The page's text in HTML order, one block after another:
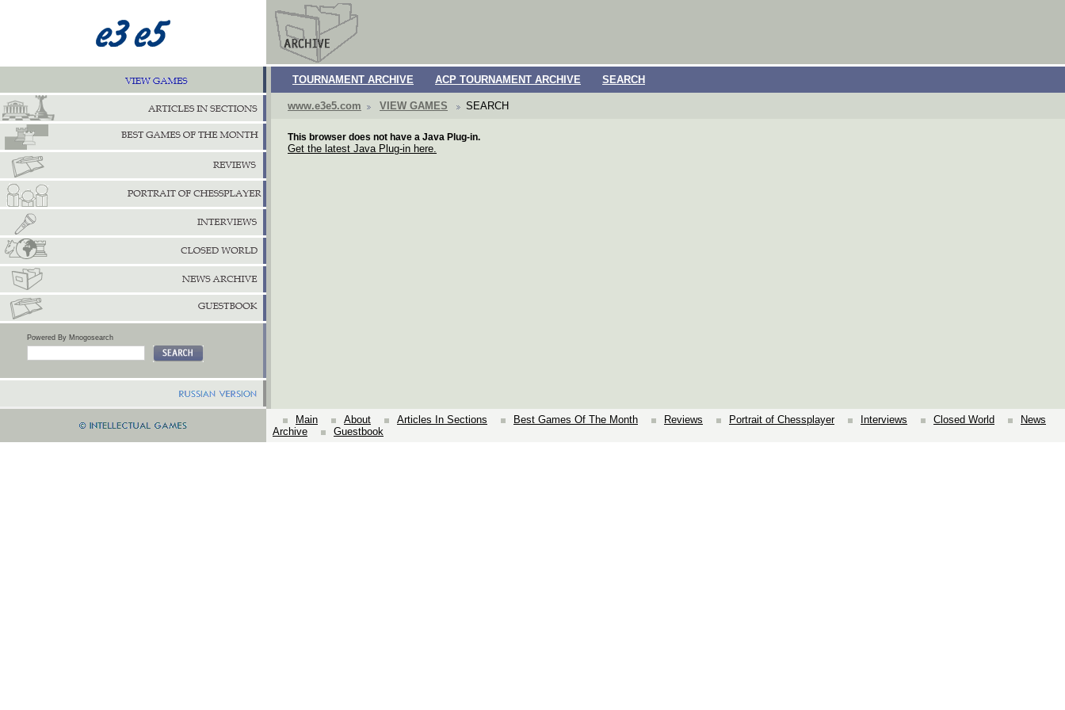
Powered By Mnogosearch
TOURNAMENT ARCHIVE ACP TOURNAMENT ARCHIVE SEARCH
www.e3e5.com VIEW GAMES SEARCH
This browser does not have a Java Plug-in.
Get the latest Java Plug-in here.
Main About Articles In Sections Best Games Of The Month Reviews Portrait of Chessplayer Interviews Closed World
News
Archive
Guestbook